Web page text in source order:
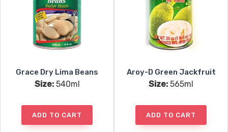
Grace Dry Lima Beans
Size:540ml
ADD TO CART
Aroy-D Green Jackfruit
Size: 565ml
ADD TO CART